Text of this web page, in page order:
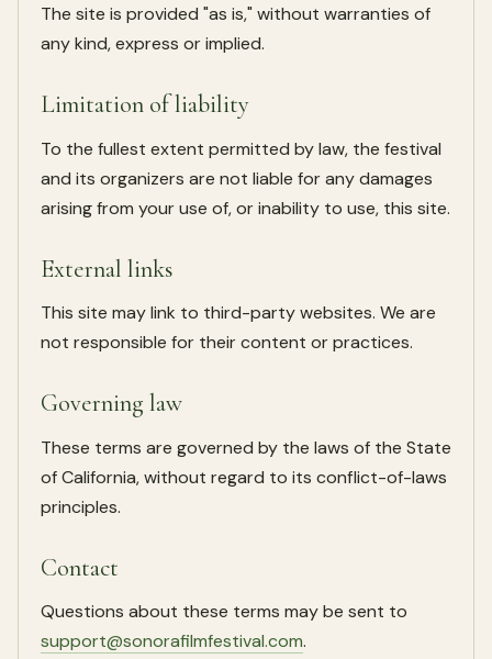
The site is provided "as is," without warranties of
any kind, express or implied.
Limitation of liability
To the fullest extent permitted by law, the festival
and its organizers are not liable for any damages
arising from your use of, or inability to use, this site.
External links
This site may link to third-party websites. We are
not responsible for their content or practices.
Governing law
These terms are governed by the laws of the State
of California, without regard to its conflict-of-laws
principles.
Contact
Questions about these terms may be sent to
support@sonorafilmfestival.com.